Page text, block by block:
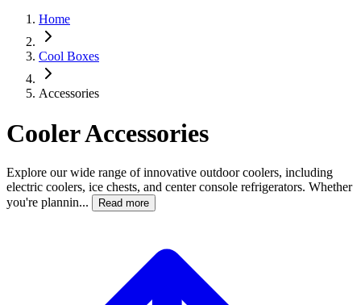
Home
Cool Boxes
Accessories
Cooler Accessories
Explore our wide range of innovative outdoor coolers, including
electric coolers, ice chests, and center console refrigerators. Whether
you're plannin...
Read more